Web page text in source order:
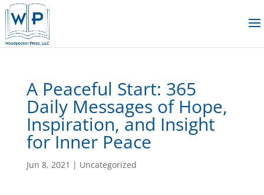
A Peaceful Start: 365
Daily Messages of Hope,
Inspiration, and Insight
for Inner Peace
Jun 8, 2021 | Uncategorized